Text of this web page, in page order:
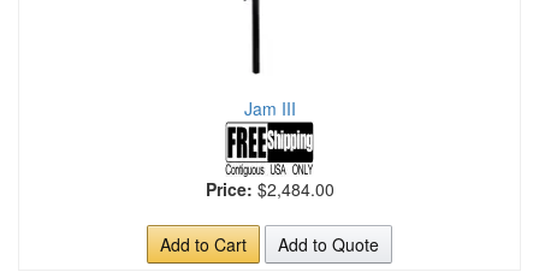
Jam III
Price: $2,484.00
Add to Cart Add to Quote